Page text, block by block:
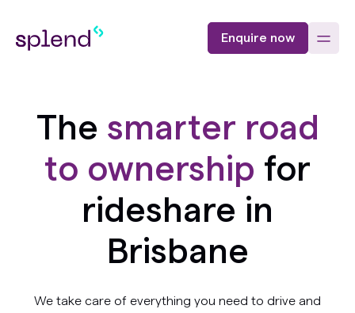
Enquire now
The smarter road
to ownership for
rideshare in
Brisbane
We take care of everything you need to drive and